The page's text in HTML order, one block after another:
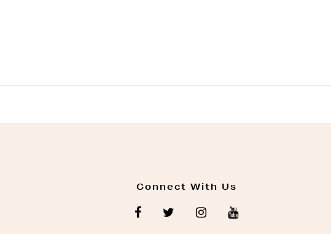
Connect With Us